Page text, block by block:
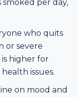
per day,
who quits
or severe
higher for
issues.
on mood and